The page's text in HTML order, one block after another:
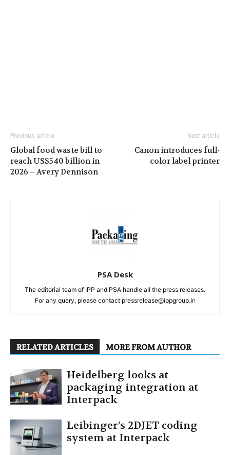
Previous article
Global food waste bill to
reach US$540 billion in
2026 – Avery Dennison
Next article
Canon introduces full-
color label printer
PSA Desk
The editorial team of IPP and PSA handle all the press releases.
For any query, please contact pressrelease@ippgroup.in
RELATED ARTICLES MORE FROM AUTHOR
Heidelberg looks at
packaging integration at
Interpack
Leibinger’s 2DJET coding
system at Interpack